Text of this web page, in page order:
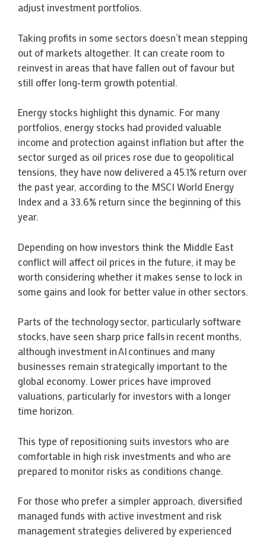
adjust investment portfolios.
Taking profits in some sectors doesn’t mean stepping
out of markets altogether. It can create room to
reinvest in areas that have fallen out of favour but
still offer long‑term growth potential.
Energy stocks highlight this dynamic. For many
portfolios, energy stocks had provided valuable
income and protection against inflation but after the
sector surged as oil prices rose due to geopolitical
tensions, they have now delivered a 45.1% return over
the past year, according to the MSCI World Energy
Index and a 33.6% return since the beginning of this
year.
Depending on how investors think the Middle East
conflict will affect oil prices in the future, it may be
worth considering whether it makes sense to lock in
some gains and look for better value in other sectors.
Parts of the technology sector, particularly software
stocks, have seen sharp price falls in recent months,
although investment in AI continues and many
businesses remain strategically important to the
global economy. Lower prices have improved
valuations, particularly for investors with a longer
time horizon.
This type of repositioning suits investors who are
comfortable in high risk investments and who are
prepared to monitor risks as conditions change.
For those who prefer a simpler approach, diversified
managed funds with active investment and risk
management strategies delivered by experienced